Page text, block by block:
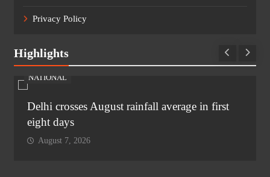
Privacy Policy
Highlights
NATIONAL
Delhi crosses August rainfall average in first
eight days
August 7, 2026